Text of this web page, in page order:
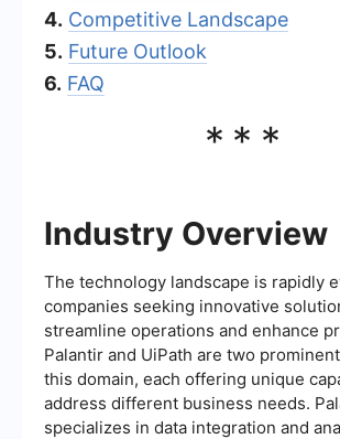
4. Competitive Landscape
5. Future Outlook
6. FAQ
***
Industry Overview
The technology landscape is rapidly
companies seeking innovative
streamline operations and enhance
Palantir and UiPath are two
this domain, each offering unique
address different business needs.
specializes in data integration and